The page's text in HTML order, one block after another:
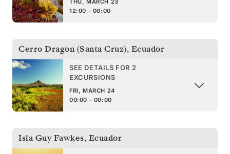
12:00 - 00:00
Cerro Dragon (Santa Cruz), Ecuador
SEE DETAILS FOR 2
EXCURSIONS
FRI, MARCH 24
00:00 - 00:00
Isla Guy Fawkes, Ecuador